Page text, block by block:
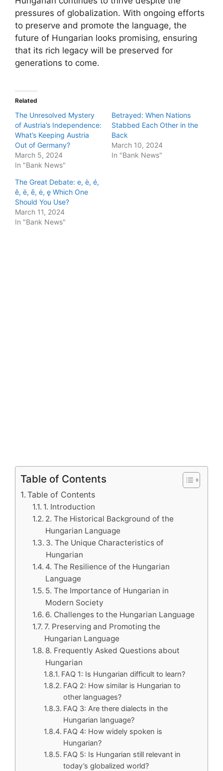
pressures of globalization. With ongoing efforts
to preserve and promote the language, the
future of Hungarian looks promising, ensuring
that its rich legacy will be preserved for
generations to come.
Related
The Unresolved Mystery
of Austria’s Independence:
What’s Keeping Austria
Out of Germany?
March 5, 2024
In "Bank News"
Betrayed: When Nations
Stabbed Each Other in the
Back
March 10, 2024
In "Bank News"
The Great Debate: e, è, é,
ê, ë, ē, ė, ę Which One
Should You Use?
March 11, 2024
In "Bank News"
Table of Contents
Table of Contents
1. Introduction
2. The Historical Background of the
Hungarian Language
3. The Unique Characteristics of
Hungarian
4. The Resilience of the Hungarian
Language
5. The Importance of Hungarian in
Modern Society
6. Challenges to the Hungarian Language
7. Preserving and Promoting the
Hungarian Language
8. Frequently Asked Questions about
Hungarian
FAQ 1: Is Hungarian difficult to learn?
FAQ 2: How similar is Hungarian to
other languages?
FAQ 3: Are there dialects in the
Hungarian language?
FAQ 4: How widely spoken is
Hungarian?
FAQ 5: Is Hungarian still relevant in
today’s globalized world?